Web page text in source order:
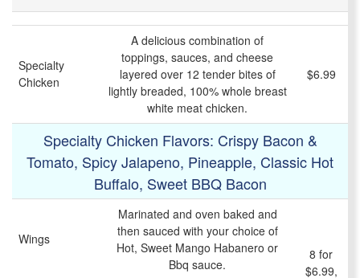
Specialty
Chicken
A delicious combination of
toppings, sauces, and cheese
layered over 12 tender bites of
lightly breaded, 100% whole breast
white meat chicken.
$6.99
Specialty Chicken Flavors: Crispy Bacon &
Tomato, Spicy Jalapeno, Pineapple, Classic Hot
Buffalo, Sweet BBQ Bacon
Wings
Marinated and oven baked and
then sauced with your choice of
Hot, Sweet Mango Habanero or
Bbq sauce.
8 for
$6.99,